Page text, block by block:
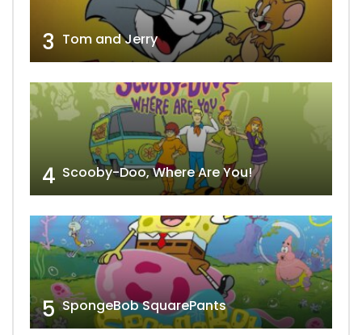
3 Tom and Jerry
4 Scooby-Doo, Where Are You!
5 SpongeBob SquarePants